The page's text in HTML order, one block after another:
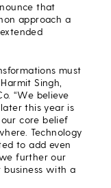
that
approach a
must
Singh,
“We believe
this year is
core belief
Technology
to add even
further our
business with a